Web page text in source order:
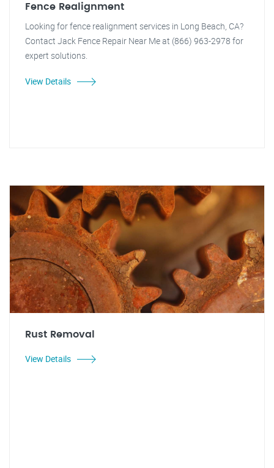
Fence Realignment
Looking for fence realignment services in Long Beach, CA?
Contact Jack Fence Repair Near Me at (866) 963-2978 for
expert solutions.
View Details
Rust Removal
View Details